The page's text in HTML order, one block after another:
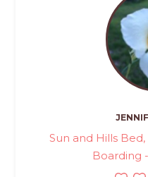
Sun and Hills
Boarding